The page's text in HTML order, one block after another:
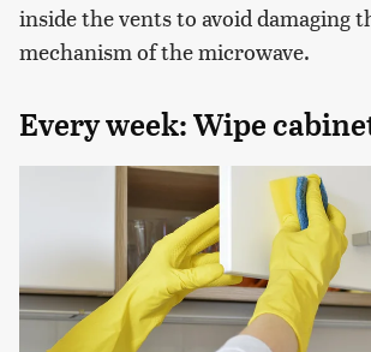
inside the vents to avoid damaging
mechanism of the microwave.
Every week: Wipe